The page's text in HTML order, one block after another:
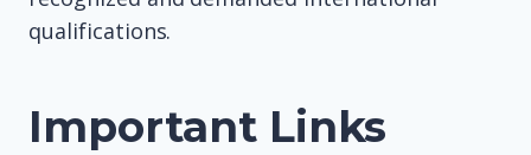
qualifications.
Important Links